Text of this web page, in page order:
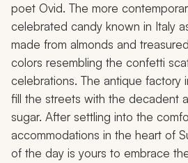
poet Ovid. The more
celebrated candy known in Italy
made from almonds and
colors resembling the confetti
celebrations. The antique factory
fill the streets with the decadent
sugar. After settling into the
accommodations in the heart of
of the day is yours to embrace